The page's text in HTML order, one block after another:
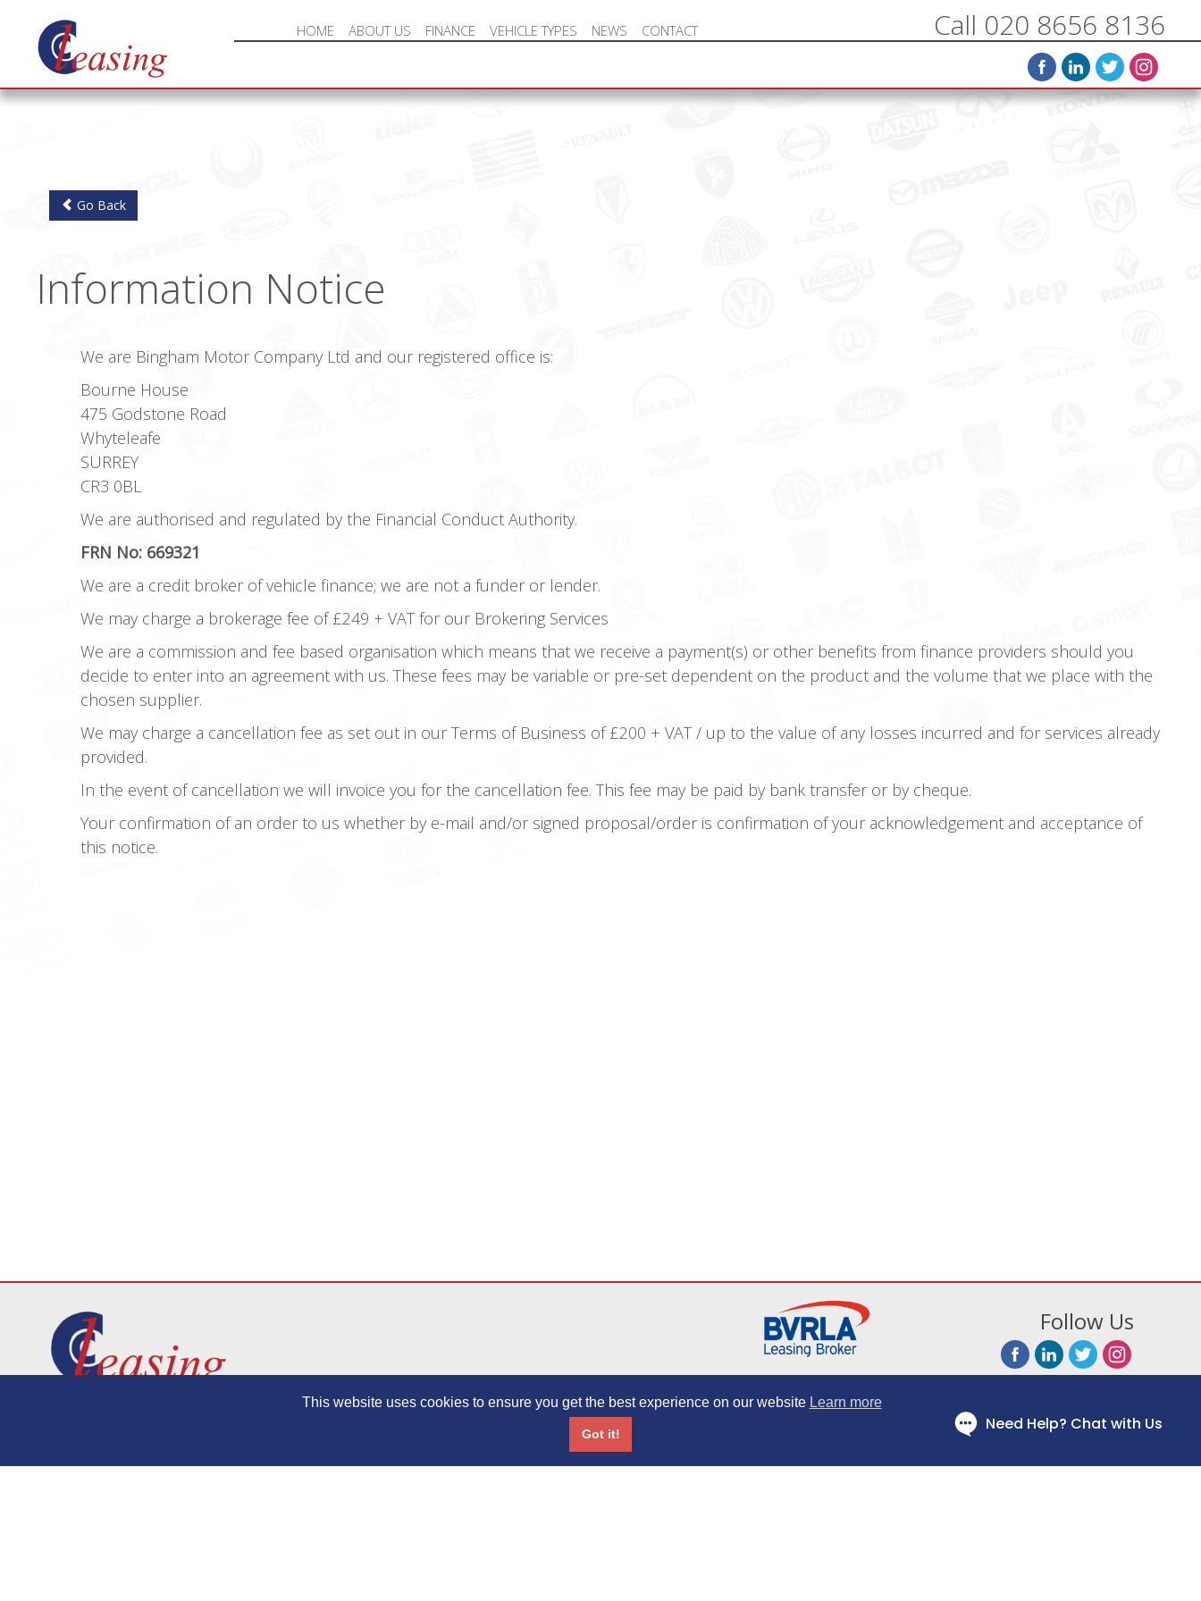
This website uses cookies to ensure you get the best experience on our website Learn more
Got it!
HOME ABOUT US FINANCE VEHICLE TYPES NEWS CONTACT Call 020 8656 8136
NEW VEHICLE HOT OFFERS
Go Back
Information Notice
We are Bingham Motor Company Ltd and our registered office is:
Bourne House
475 Godstone Road
Whyteleafe
SURREY
CR3 0BL
We are authorised and regulated by the Financial Conduct Authority.
FRN No: 669321
We are a credit broker of vehicle finance; we are not a funder or lender.
We may charge a brokerage fee of £249 + VAT for our Brokering Services
We are a commission and fee based organisation which means that we receive a payment(s) or other benefits from finance providers should you
decide to enter into an agreement with us. These fees may be variable or pre-set dependent on the product and the volume that we place with the
chosen supplier.
We may charge a cancellation fee as set out in our Terms of Business of £200 + VAT / up to the value of any losses incurred and for services already
provided.
In the event of cancellation we will invoice you for the cancellation fee. This fee may be paid by bank transfer or by cheque.
Your confirmation of an order to us whether by e-mail and/or signed proposal/order is confirmation of your acknowledgement and acceptance of
this notice.
Follow Us
Complaints Policy Website Terms Information Notice
Bingham Motor Co. Ltd trades as CC Leasing, Croydon Contract Leasing and Network Drivewise. Bingham Motor Co. Ltd is authorised and regulated by the Financial Conduct Authority and are a Broker, not a lender; FRN Number: 669321.